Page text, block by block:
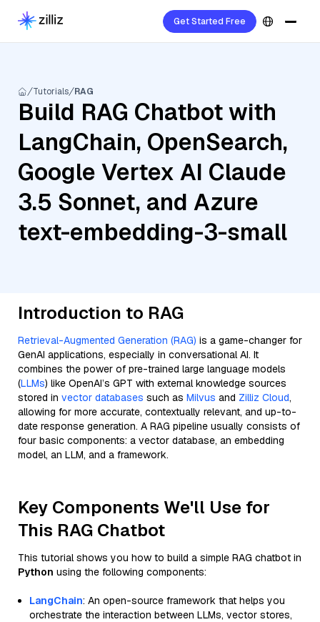
Get Started Free
Tutorials RAG
Build RAG Chatbot with
LangChain, OpenSearch,
Google Vertex AI Claude
3.5 Sonnet, and Azure
text-embedding-3-small
Introduction to RAG
Retrieval-Augmented Generation (RAG) is a game-changer for
GenAI applications, especially in conversational AI. It
combines the power of pre-trained large language models
(LLMs) like OpenAI’s GPT with external knowledge sources
stored in vector databases such as Milvus and Zilliz Cloud,
allowing for more accurate, contextually relevant, and up-to-
date response generation. A RAG pipeline usually consists of
four basic components: a vector database, an embedding
model, an LLM, and a framework.
Key Components We'll Use for
This RAG Chatbot
This tutorial shows you how to build a simple RAG chatbot in
Python using the following components:
LangChain: An open-source framework that helps you
orchestrate the interaction between LLMs, vector stores,